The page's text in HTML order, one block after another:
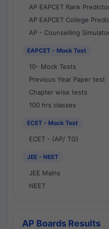
AP EAPCET Rank
AP EAPCET College
AP - Counselling
EAPCET - Mock Test
10- Mock Tests
Previous Year Paper test
Chapter wise tests
100 hrs classes
ECET - Mock Test
ECET - (AP/ TG)
JEE - NEET
JEE Mains
NEET
AP Boards Results